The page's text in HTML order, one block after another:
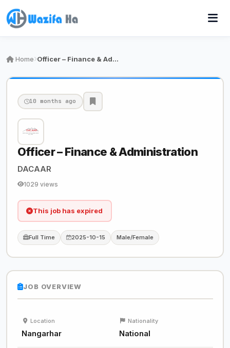
Home Officer – Finance & Administration
10 months ago
Officer – Finance & Administration
DACAAR
1029 views
This job has expired
Full Time 2025-10-15 Male/Female
JOB OVERVIEW
Location
Nangarhar
Nationality
National